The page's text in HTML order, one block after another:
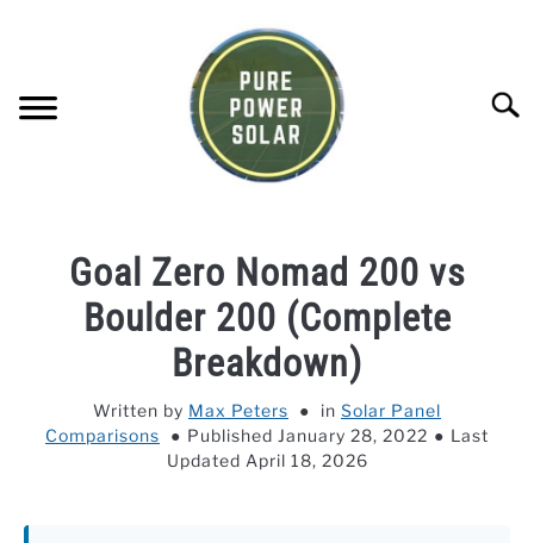
SOLAR PANEL REVIEWS
COMPANY COMPARISONS
POWER STATION DIRECTORY
Goal Zero Nomad 200 vs
Boulder 200 (Complete
Breakdown)
Written by Max Peters in Solar Panel
Comparisons
Published January 28, 2022
Last
Updated April 18, 2026